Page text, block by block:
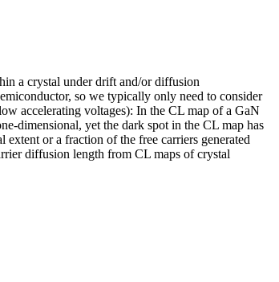
a crystal under drift and/or diffusion
so we typically only need to consider
accelerating voltages): In the CL map of a GaN
dimensional, yet the dark spot in the CL map has
extent or a fraction of the free carriers generated
diffusion length from CL maps of crystal